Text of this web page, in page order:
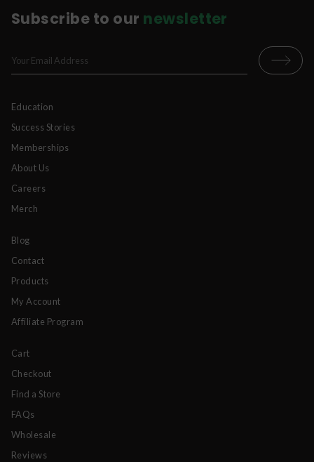
Subscribe to our newsletter
Education
Success Stories
Memberships
About Us
Careers
Merch
Blog
Contact
Products
My Account
Affiliate Program
Cart
Checkout
Find a Store
FAQs
Wholesale
Reviews